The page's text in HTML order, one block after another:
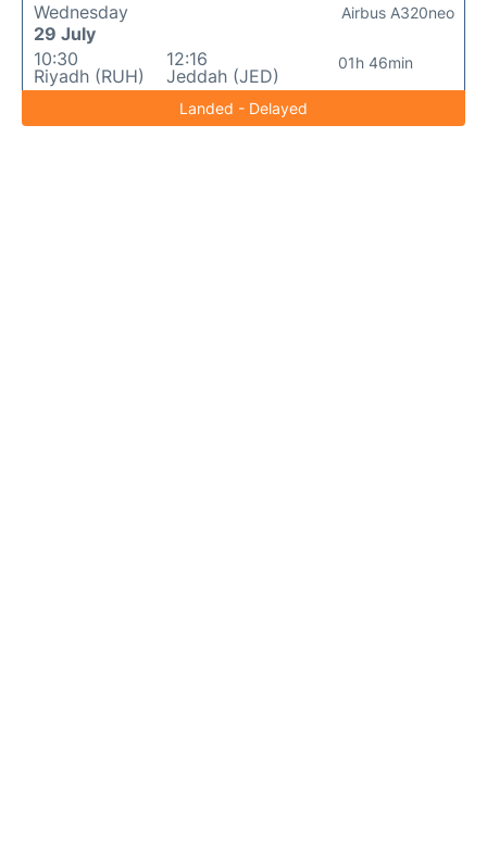
Wednesday
29 July
10:30
Riyadh (RUH)
12:16
Jeddah (JED)
01h 46min
Airbus A320neo
Landed - Delayed